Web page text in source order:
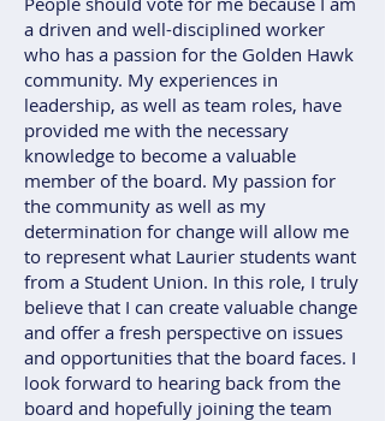
a driven and well-disciplined worker
who has a passion for the Golden Hawk
community. My experiences in
leadership, as well as team roles, have
provided me with the necessary
knowledge to become a valuable
member of the board. My passion for
the community as well as my
determination for change will allow me
to represent what Laurier students want
from a Student Union. In this role, I truly
believe that I can create valuable change
and offer a fresh perspective on issues
and opportunities that the board faces. I
look forward to hearing back from the
board and hopefully joining the team